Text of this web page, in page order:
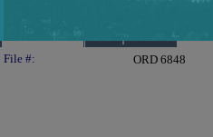
Details
Legislation Details
File #: ORD 6848